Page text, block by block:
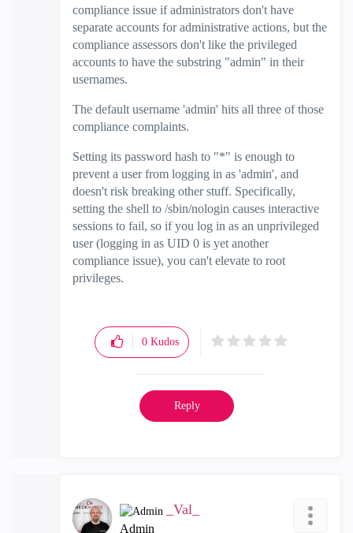
compliance issue if administrators don't have
separate accounts for administrative actions, but the
compliance assessors don't like the privileged
accounts to have the substring "admin" in their
usernames.
The default username 'admin' hits all three of those
compliance complaints.
Setting its password hash to "*" is enough to
prevent a user from logging in as 'admin', and
doesn't risk breaking other stuff. Specifically,
setting the shell to /sbin/nologin causes interactive
sessions to fail, so if you log in as an unprivileged
user (logging in as UID 0 is yet another
compliance issue), you can't elevate to root
privileges.
0 Kudos
Reply
_Val_
Admin